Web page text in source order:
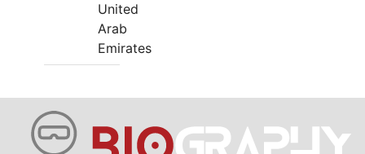
United
Arab
Emirates